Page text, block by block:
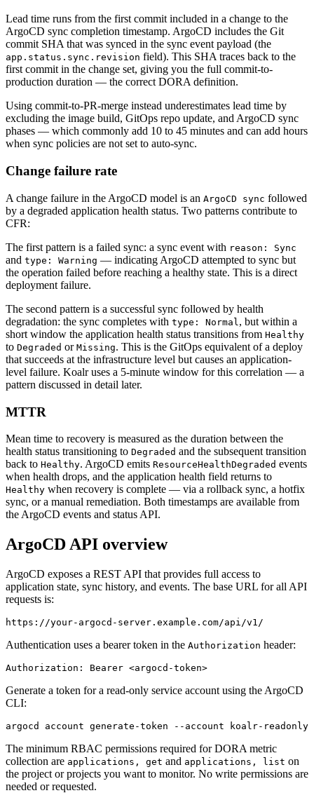
Lead time runs from the first commit included in a change to the
ArgoCD sync completion timestamp. ArgoCD includes the Git
commit SHA that was synced in the sync event payload (the
app.status.sync.revision field). This SHA traces back to the
first commit in the change set, giving you the full commit-to-
production duration — the correct DORA definition.
Using commit-to-PR-merge instead underestimates lead time by
excluding the image build, GitOps repo update, and ArgoCD sync
phases — which commonly add 10 to 45 minutes and can add hours
when sync policies are not set to auto-sync.
Change failure rate
A change failure in the ArgoCD model is an ArgoCD sync followed
by a degraded application health status. Two patterns contribute to
CFR:
The first pattern is a failed sync: a sync event with reason: Sync
and type: Warning — indicating ArgoCD attempted to sync but
the operation failed before reaching a healthy state. This is a direct
deployment failure.
The second pattern is a successful sync followed by health
degradation: the sync completes with type: Normal , but within a
short window the application health status transitions from Healthy
to Degraded or Missing. This is the GitOps equivalent of a deploy
that succeeds at the infrastructure level but causes an application-
level failure. Koalr uses a 5-minute window for this correlation — a
pattern discussed in detail later.
MTTR
Mean time to recovery is measured as the duration between the
health status transitioning to Degraded and the subsequent transition
back to Healthy. ArgoCD emits ResourceHealthDegraded events
when health drops, and the application health field returns to
Healthy when recovery is complete — via a rollback sync, a hotfix
sync, or a manual remediation. Both timestamps are available from
the ArgoCD events and status API.
ArgoCD API overview
ArgoCD exposes a REST API that provides full access to
application state, sync history, and events. The base URL for all API
requests is:
https://your-argocd-server.example.com/api/v1/
Authentication uses a bearer token in the Authorization header:
Authorization: Bearer <argocd-token>
Generate a token for a read-only service account using the ArgoCD
CLI:
argocd account generate-token --account koalr-readonly
The minimum RBAC permissions required for DORA metric
collection are applications, get and applications, list on
the project or projects you want to monitor. No write permissions are
needed or requested.